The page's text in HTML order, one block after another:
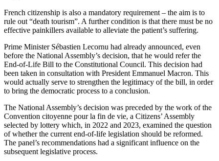
French citizenship is also a mandatory requirement – the aim is to
rule out “death tourism”. A further condition is that there must be no
effective painkillers available to alleviate the patient’s suffering.
Prime Minister Sébastien Lecornu had already announced, even
before the National Assembly’s decision, that he would refer the
End-of-Life Bill to the Constitutional Council. This decision had
been taken in consultation with President Emmanuel Macron. This
would actually serve to strengthen the legitimacy of the bill, in order
to bring the democratic process to a conclusion.
The National Assembly’s decision was preceded by the work of the
Convention citoyenne pour la fin de vie, a Citizens’ Assembly
selected by lottery which, in 2022 and 2023, examined the question
of whether the current end-of-life legislation should be reformed.
The panel’s recommendations had a significant influence on the
subsequent legislative process.